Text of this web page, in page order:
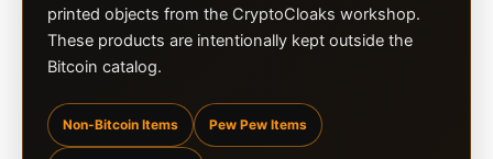
printed objects from the CryptoCloaks workshop.
These products are intentionally kept outside the
Bitcoin catalog.
Non-Bitcoin Items Pew Pew Items